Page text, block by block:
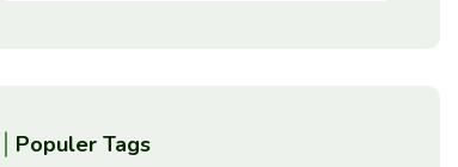
Populer Tags